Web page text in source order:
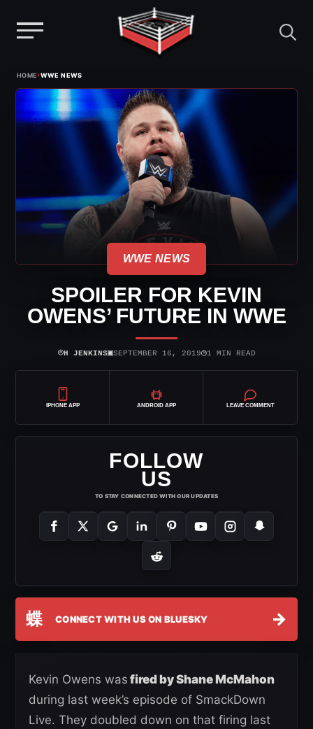
content
HOME›WWE NEWS
WWE NEWS
SPOILER FOR KEVIN
OWENS’ FUTURE IN WWE
⌾H JENKINS▣SEPTEMBER 16, 2019◷1 MIN READ
IPHONE APP ANDROID APP LEAVE COMMENT
FOLLOW
US
TO STAY CONNECTED WITH OUR UPDATES
蝶 CONNECT WITH US ON BLUESKY →
Kevin Owens was fired by Shane McMahon
during last week’s episode of SmackDown
Live. They doubled down on that firing last